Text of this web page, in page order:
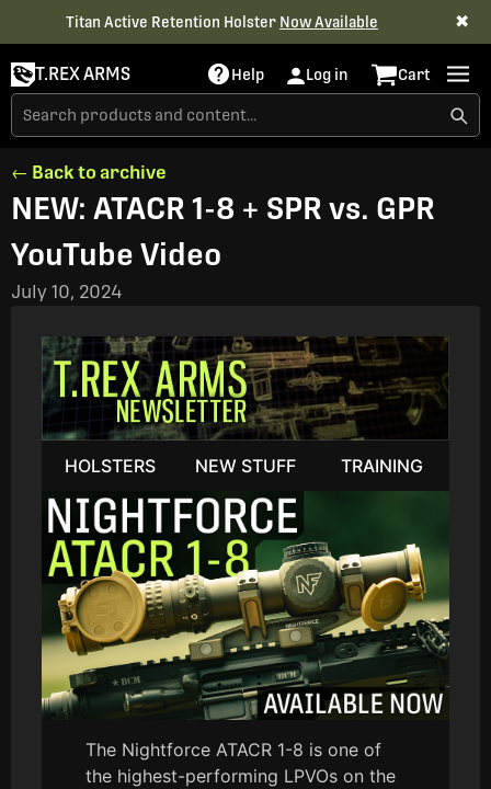
Titan Active Retention Holster Now Available ✖
T.REX ARMS Help Log in Cart
← Back to archive
NEW: ATACR 1-8 + SPR vs. GPR
YouTube Video
July 10, 2024
HOLSTERS NEW STUFF TRAINING
The Nightforce ATACR 1-8 is one of
the highest-performing LPVOs on the